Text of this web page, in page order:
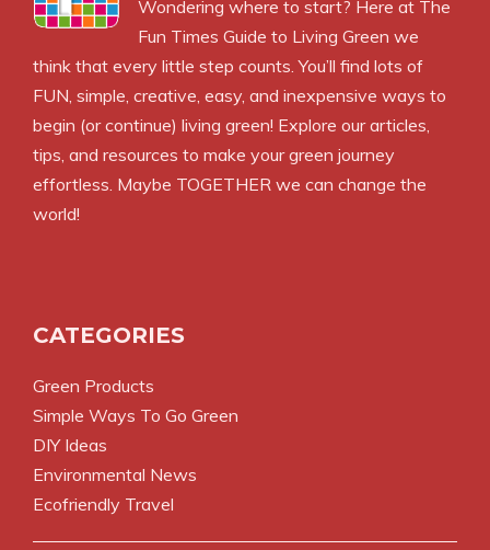
Wondering where to start? Here at The
Fun Times Guide to Living Green we
think that every little step counts. You’ll find lots of
FUN, simple, creative, easy, and inexpensive ways to
begin (or continue) living green! Explore our articles,
tips, and resources to make your green journey
effortless. Maybe TOGETHER we can change the
world!
CATEGORIES
Green Products
Simple Ways To Go Green
DIY Ideas
Environmental News
Ecofriendly Travel